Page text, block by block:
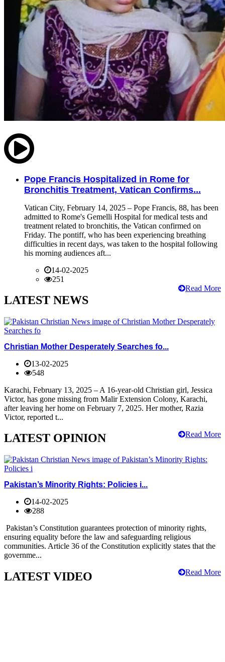
Pope Francis Hospitalized in Rome for
Bronchitis Treatment, Vatican Confirms...
Vatican City, February 14, 2025 – Pope Francis, 88, has been
admitted to Rome's Gemelli Hospital for medical tests and
treatment related to bronchitis, the Vatican confirmed on
Friday. The pontiff, who has been experiencing breathing
difficulties in recent days, was taken to the hospital following
his morning audiences aft...
14-02-2025
251
Read More
LATEST NEWS
Christian Mother Desperately Searches fo...
13-02-2025
548
Karachi, February 13, 2025 – A 16-year-old Christian girl, Jessica
Victor, has gone missing from Malir Extension Colony, Karachi,
after leaving her home on February 7, 2025. Her mother, Razia
Victor, reported t...
Read More
LATEST OPINION
Pakistan’s Minority Rights: Policies i...
14-02-2025
288
Pakistan’s Constitution guarantees protection of minority rights,
ensuring equality before the law and safeguarding religious
communities. Article 36 of the Constitution explicitly states that the
governme...
Read More
LATEST VIDEO